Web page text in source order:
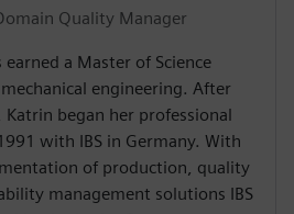
Quality Manager
earned a Master of Science
engineering. After
Katrin began her professional
with IBS in Germany. With
of production, quality
management solutions IBS